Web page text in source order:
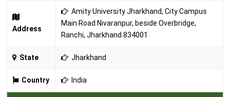
Address
Amity University Jharkhand, City Campus
Main Road Nivaranpur, beside Overbridge,
Ranchi, Jharkhand 834001
State Jharkhand
Country India